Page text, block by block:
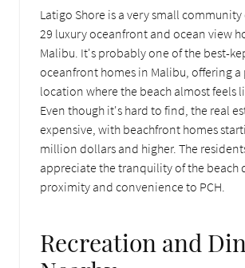
Latigo Shore is a very small
29 luxury oceanfront and ocean view
Malibu. It's probably one of the best-
oceanfront homes in Malibu, offering a
location where the beach almost feels
Even though it's hard to find, the real
expensive, with beachfront homes
million dollars and higher. The
appreciate the tranquility of the beach
proximity and convenience to PCH.
Recreation and